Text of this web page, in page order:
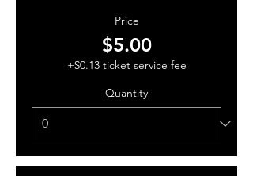
Price
$5.00
+$0.13 ticket service fee
Quantity